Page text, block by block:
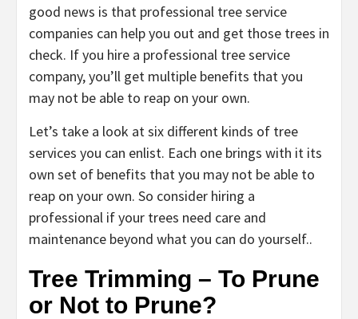
good news is that professional tree service
companies can help you out and get those trees in
check. If you hire a professional tree service
company, you’ll get multiple benefits that you
may not be able to reap on your own.
Let’s take a look at six different kinds of tree
services you can enlist. Each one brings with it its
own set of benefits that you may not be able to
reap on your own. So consider hiring a
professional if your trees need care and
maintenance beyond what you can do yourself..
Tree Trimming – To Prune
or Not to Prune?